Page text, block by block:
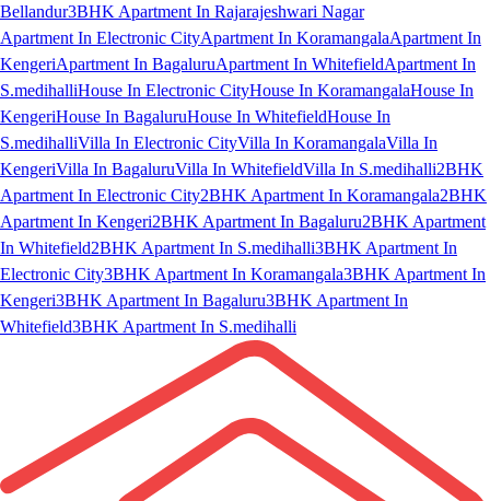
Bellandur3BHK Apartment In Rajarajeshwari Nagar
Apartment In Electronic CityApartment In KoramangalaApartment In
KengeriApartment In BagaluruApartment In WhitefieldApartment In
S.medihalliHouse In Electronic CityHouse In KoramangalaHouse In
KengeriHouse In BagaluruHouse In WhitefieldHouse In
S.medihalliVilla In Electronic CityVilla In KoramangalaVilla In
KengeriVilla In BagaluruVilla In WhitefieldVilla In S.medihalli2BHK
Apartment In Electronic City2BHK Apartment In Koramangala2BHK
Apartment In Kengeri2BHK Apartment In Bagaluru2BHK Apartment
In Whitefield2BHK Apartment In S.medihalli3BHK Apartment In
Electronic City3BHK Apartment In Koramangala3BHK Apartment In
Kengeri3BHK Apartment In Bagaluru3BHK Apartment In
Whitefield3BHK Apartment In S.medihalli